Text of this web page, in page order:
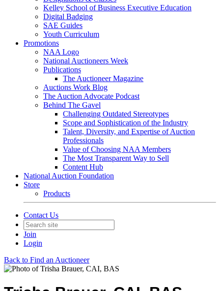
Kelley School of Business Executive Education
Digital Badging
SAE Guides
Youth Curriculum
Promotions
NAA Logo
National Auctioneers Week
Publications
The Auctioneer Magazine
Auctions Work Blog
The Auction Advocate Podcast
Behind The Gavel
Challenging Outdated Stereotypes
Scope and Sophistication of the Industry
Talent, Diversity, and Expertise of Auction
Professionals
Value of Choosing NAA Members
The Most Transparent Way to Sell
Content Hub
National Auction Foundation
Store
Products
Contact Us
Join
Login
Back to Find an Auctioneer